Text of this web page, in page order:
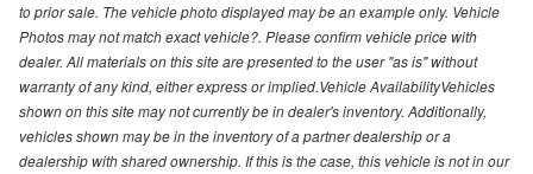
to prior sale. The vehicle photo displayed may be an example only. Vehicle
Photos may not match exact vehicle?. Please confirm vehicle price with
dealer. All materials on this site are presented to the user "as is" without
warranty of any kind, either express or implied.Vehicle AvailabilityVehicles
shown on this site may not currently be in dealer's inventory. Additionally,
vehicles shown may be in the inventory of a partner dealership or a
dealership with shared ownership. If this is the case, this vehicle is not in our